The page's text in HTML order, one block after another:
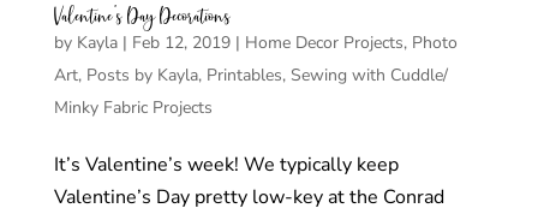
Valentine’s Day Decorations
by Kayla| Feb 12, 2019| Home Decor Projects, Photo
Art, Posts by Kayla, Printables, Sewing with Cuddle/
Minky Fabric Projects
It’s Valentine’s week! We typically keep
Valentine’s Day pretty low-key at the Conrad